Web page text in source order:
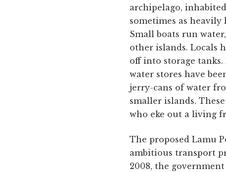
archipelago,
sometimes as heavily
Small boats run
other islands. Locals
off into storage
water stores have
jerry-cans of water
smaller islands.
who eke out a living
The proposed Lamu
ambitious transport
2008, the